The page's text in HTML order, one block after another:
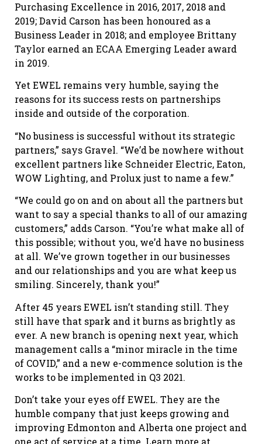
Purchasing Excellence in 2016, 2017, 2018 and
2019; David Carson has been honoured as a
Business Leader in 2018; and employee Brittany
Taylor earned an ECAA Emerging Leader award
in 2019.
Yet EWEL remains very humble, saying the
reasons for its success rests on partnerships
inside and outside of the corporation.
“No business is successful without its strategic
partners,” says Gravel. “We’d be nowhere without
excellent partners like Schneider Electric, Eaton,
WOW Lighting, and Prolux just to name a few.”
“We could go on and on about all the partners but
want to say a special thanks to all of our amazing
customers,” adds Carson. “You’re what make all of
this possible; without you, we’d have no business
at all. We’ve grown together in our businesses
and our relationships and you are what keep us
smiling. Sincerely, thank you!”
After 45 years EWEL isn’t standing still. They
still have that spark and it burns as brightly as
ever. A new branch is opening next year, which
management calls a “minor miracle in the time
of COVID,” and a new e-commence solution is the
works to be implemented in Q3 2021.
Don’t take your eyes off EWEL. They are the
humble company that just keeps growing and
improving Edmonton and Alberta one project and
one act of service at a time. Learn more at